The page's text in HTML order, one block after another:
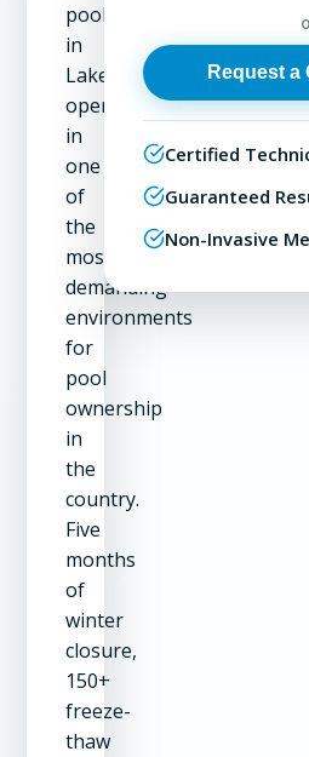
pool
in
Lakeside
operates
in
one
of
the
most
demanding
environments
for
pool
ownership
in
the
country.
Five
months
of
winter
closure,
150+
freeze-
thaw
Request a
Certified
Guaranteed
Non-Invasive